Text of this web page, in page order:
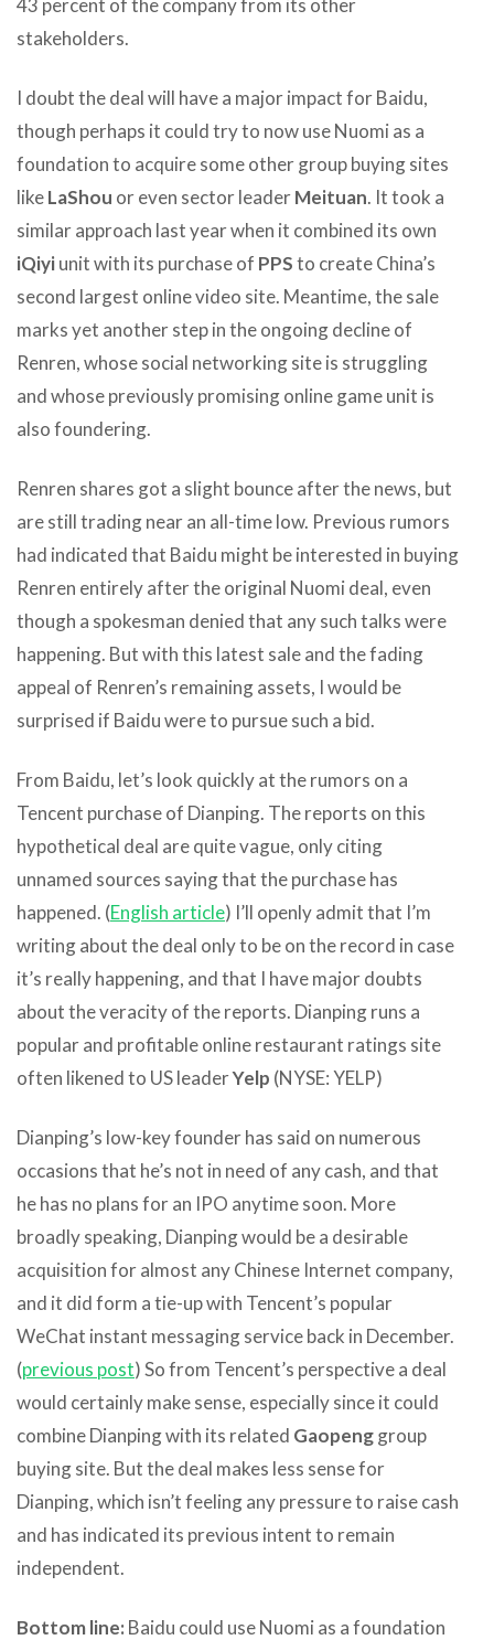
43 percent of the company from its other
stakeholders.
I doubt the deal will have a major impact for Baidu,
though perhaps it could try to now use Nuomi as a
foundation to acquire some other group buying sites
likeLaShou or even sector leaderMeituan. It took a
similar approach last year when it combined its own
iQiyiunit with its purchase of PPSto create China’s
second largest online video site. Meantime, the sale
marks yet another step in the ongoing decline of
Renren, whose social networking site is struggling
and whose previously promising online game unit is
also foundering.
Renren shares got a slight bounce after the news, but
are still trading near an all-time low. Previous rumors
had indicated that Baidu might be interested in buying
Renren entirely after the original Nuomi deal, even
though a spokesman denied that any such talks were
happening. But with this latest sale and the fading
appeal of Renren’s remaining assets, I would be
surprised if Baidu were to pursue such a bid.
From Baidu, let’s look quickly at the rumors on a
Tencent purchase of Dianping. The reports on this
hypothetical deal are quite vague, only citing
unnamed sources saying that the purchase has
happened. (English article) I’ll openly admit that I’m
writing about the deal only to be on the record in case
it’s really happening, and that I have major doubts
about the veracity of the reports. Dianping runs a
popular and profitable online restaurant ratings site
often likened to US leaderYelp (NYSE: YELP)
Dianping’s low-key founder has said on numerous
occasions that he’s not in need of any cash, and that
he has no plans for an IPO anytime soon. More
broadly speaking, Dianping would be a desirable
acquisition for almost any Chinese Internet company,
and it did form a tie-up with Tencent’s popular
WeChat instant messaging service back in December.
(previous post) So from Tencent’s perspective a deal
would certainly make sense, especially since it could
combine Dianping with its related Gaopenggroup
buying site. But the deal makes less sense for
Dianping, which isn’t feeling any pressure to raise cash
and has indicated its previous intent to remain
independent.
Bottom line: Baidu could use Nuomi as a foundation